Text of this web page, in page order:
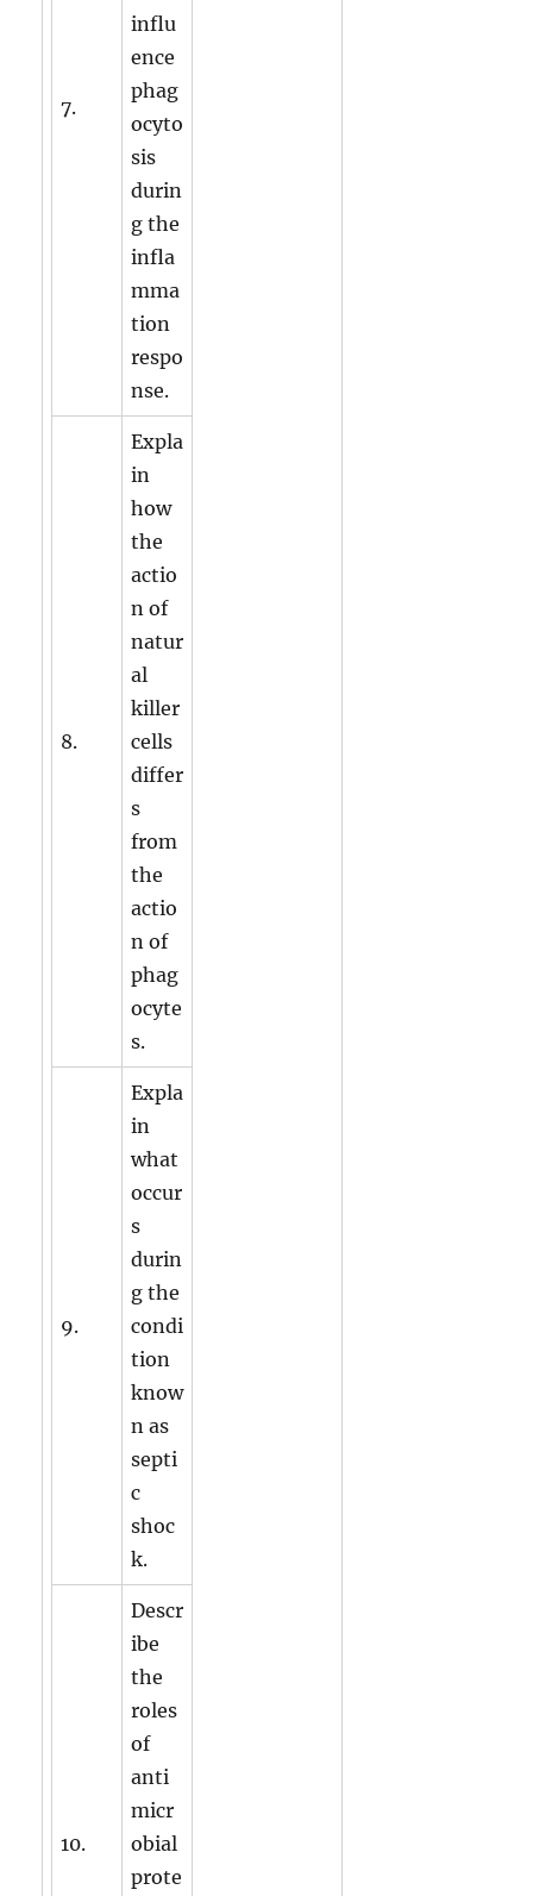
7.
influ
ence
phag
ocyto
sis
durin
g the
infla
mma
tion
respo
nse.
8.
Expla
in
how
the
actio
n of
natur
al
killer
cells
differ
s
from
the
actio
n of
phag
ocyte
s.
9.
Expla
in
what
occur
s
durin
g the
condi
tion
know
n as
septi
c
shoc
k.
10.
Descr
ibe
the
roles
of
anti
micr
obial
prote